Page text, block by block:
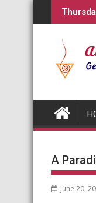
to
A
June 20,